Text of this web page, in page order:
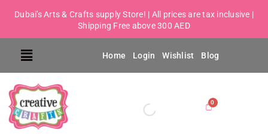
Dubai's Arts & Crafts supply Store! | All prices are tax inclusive |
Shipping Free above 300 AED
Home Login Wishlist Blog